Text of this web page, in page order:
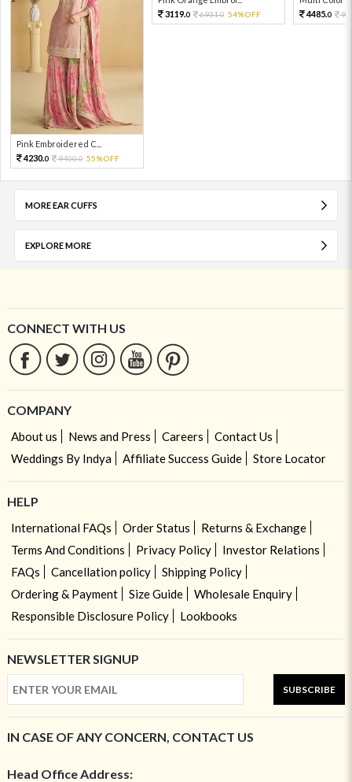
Pink Embroidered C...
4230.0 9400.0 55%OFF
3119.0 6931.0 54%OFF
4485.0
MORE EAR CUFFS
EXPLORE MORE
CONNECT WITH US
COMPANY
About us News and Press Careers
Contact Us
Weddings By Indya
Affiliate Success Guide Store Locator
HELP
International FAQs Order Status
Returns & Exchange
Terms And Conditions
Privacy Policy
Investor Relations
FAQs
Cancellation policy
Shipping Policy
Ordering & Payment
Size Guide
Wholesale Enquiry
Responsible Disclosure Policy
Lookbooks
NEWSLETTER SIGNUP
SUBSCRIBE
IN CASE OF ANY CONCERN, CONTACT US
Head Office Address: